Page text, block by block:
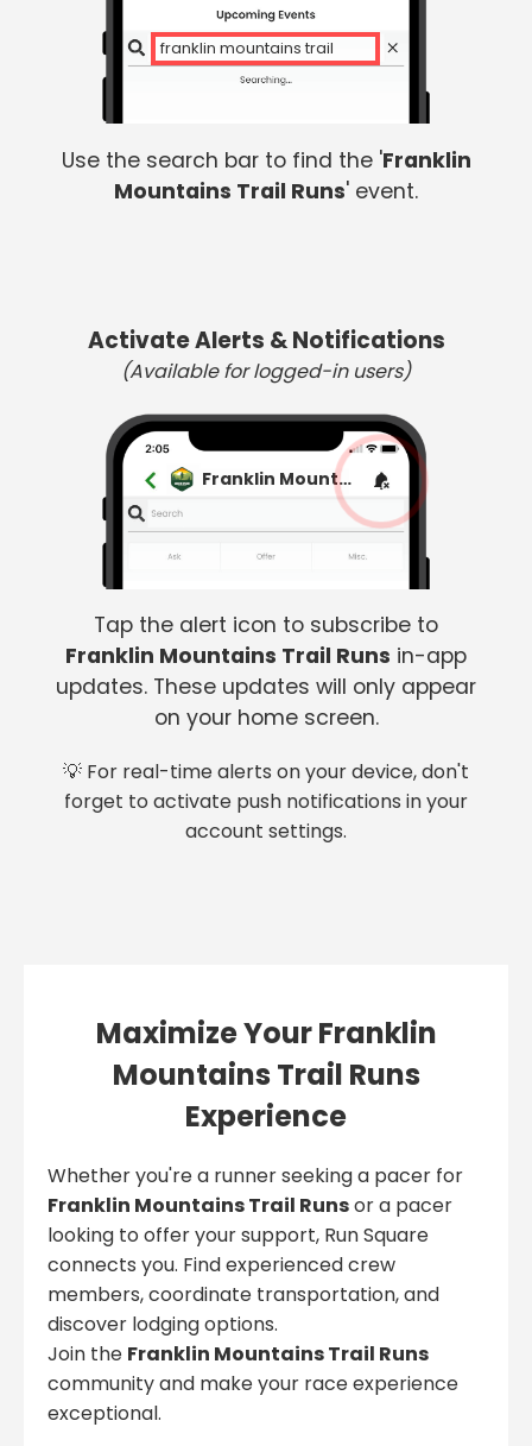
franklin mountains trail
Use the search bar to find the 'Franklin
Mountains Trail Runs' event.
Activate Alerts & Notifications
(Available for logged-in users)
Franklin Mountains Trail Runs
Tap the alert icon to subscribe to
Franklin Mountains Trail Runs in-app
updates. These updates will only appear
on your home screen.
💡 For real-time alerts on your device, don't
forget to activate push notifications in your
account settings.
Maximize Your Franklin
Mountains Trail Runs
Experience
Whether you're a runner seeking a pacer for
Franklin Mountains Trail Runsor a pacer
looking to offer your support, Run Square
connects you. Find experienced crew
members, coordinate transportation, and
discover lodging options.
Join the Franklin Mountains Trail Runs
community and make your race experience
exceptional.